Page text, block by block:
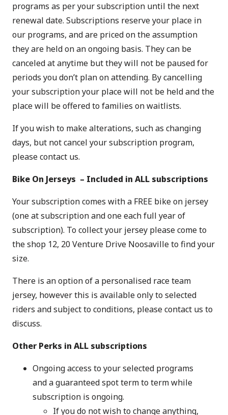
programs as per your subscription until the next
renewal date. Subscriptions reserve your place in
our programs, and are priced on the assumption
they are held on an ongoing basis. They can be
canceled at anytime but they will not be paused for
periods you don’t plan on attending. By cancelling
your subscription your place will not be held and the
place will be offered to families on waitlists.
If you wish to make alterations, such as changing
days, but not cancel your subscription program,
pleasecontact us.
Bike On Jerseys – Included in ALL subscriptions
Your subscription comes with a FREE bike on jersey
(one at subscription and one each full year of
subscription). To collect your jersey please come to
the shop 12, 20 Venture Drive Noosaville to find your
size.
There is an option of a personalised race team
jersey, however this is available only to selected
riders and subject to conditions, please contact us to
discuss.
Other Perks in ALL subscriptions
Ongoing access to your selected programs
and a guaranteed spot term to term while
subscription is ongoing.
If you do not wish to change anything,